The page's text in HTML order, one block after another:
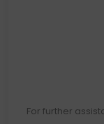
For further